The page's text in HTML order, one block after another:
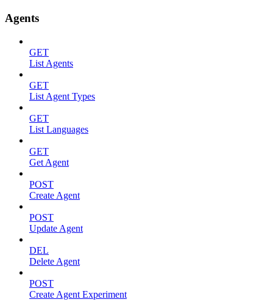
Agents
GET
List Agents
GET
List Agent Types
GET
List Languages
GET
Get Agent
POST
Create Agent
POST
Update Agent
DEL
Delete Agent
POST
Create Agent Experiment